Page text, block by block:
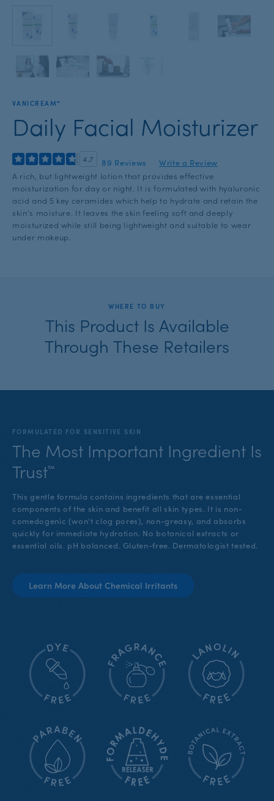
with
VANICREAM™
Daily Facial Moisturizer
4.7 89 Reviews
Write a Review
A rich, but lightweight lotion that provides effective
moisturization for day or night. It is formulated with hyaluronic
acid and 5 key ceramides which help to hydrate and retain the
skin’s moisture. It leaves the skin feeling soft and deeply
moisturized while still being lightweight and suitable to wear
under makeup.
WHERE TO BUY
This Product Is Available
Through These Retailers
FORMULATED FOR SENSITIVE SKIN
The Most Important Ingredient Is
Trust™
This gentle formula contains ingredients that are essential
components of the skin and benefit all skin types. It is non-
comedogenic (won't clog pores), non-greasy, and absorbs
quickly for immediate hydration. No botanical extracts or
essential oils. pH balanced. Gluten-free. Dermatologist tested.
Learn More About Chemical Irritants